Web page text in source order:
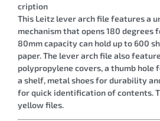
cription
This Leitz lever arch file features a
mechanism that opens 180 degrees
80mm capacity can hold up to 600
paper. The lever arch file also
polypropylene covers, a thumb
a shelf, metal shoes for durability
for quick identification of contents.
yellow files.